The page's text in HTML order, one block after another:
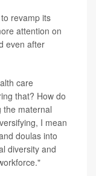
revamp its
attention on
even after
care
that? How do
the maternal
I mean
doulas into
diversity and